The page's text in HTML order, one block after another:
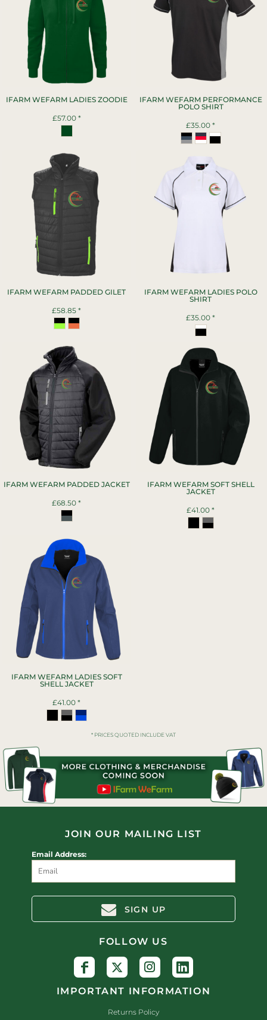
IFARM WEFARM LADIES ZOODIE
£57.00 *
IFARM WEFARM PERFORMANCE
POLO SHIRT
£35.00 *
IFARM WEFARM PADDED GILET
£58.85 *
IFARM WEFARM LADIES POLO
SHIRT
£35.00 *
IFARM WEFARM PADDED JACKET
£68.50 *
IFARM WEFARM SOFT SHELL
JACKET
£41.00 *
IFARM WEFARM LADIES SOFT
SHELL JACKET
£41.00 *
* PRICES QUOTED INCLUDE VAT
JOIN OUR MAILING LIST
Email Address:
SIGN UP
FOLLOW US
IMPORTANT INFORMATION
Returns Policy